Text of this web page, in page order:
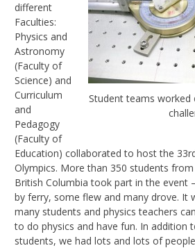
Student teams worked
different
Faculties:
Physics and
Astronomy
(Faculty of
Science) and
Curriculum
and
Pedagogy
(Faculty of
Education) collaborated to host the
Olympics. More than 350 students
British Columbia took part in the event
by ferry, some flew and many drove. It
many students and physics teachers
to do physics and have fun. In addition
students, we had lots and lots of